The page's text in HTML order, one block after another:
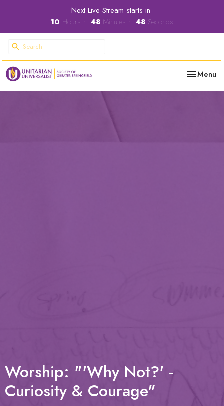
Next Live Stream starts in
10 Hours 48 Minutes 47 Seconds
Toggle
Menu
Worship: "'Why Not?' -
Curiosity & Courage"